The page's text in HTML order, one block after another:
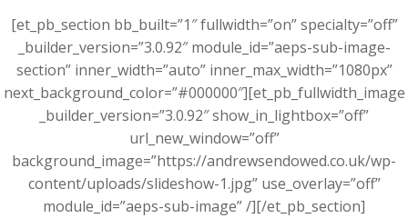
[et_pb_section bb_built=”1″ fullwidth=”on” specialty=”off”
_builder_version=”3.0.92″ module_id=”aeps-sub-image-
section” inner_width=”auto” inner_max_width=”1080px”
next_background_color=”#000000″][et_pb_fullwidth_image
_builder_version=”3.0.92″ show_in_lightbox=”off”
url_new_window=”off”
background_image=”https://andrewsendowed.co.uk/wp-
content/uploads/slideshow-1.jpg” use_overlay=”off”
module_id=”aeps-sub-image” /][/et_pb_section]